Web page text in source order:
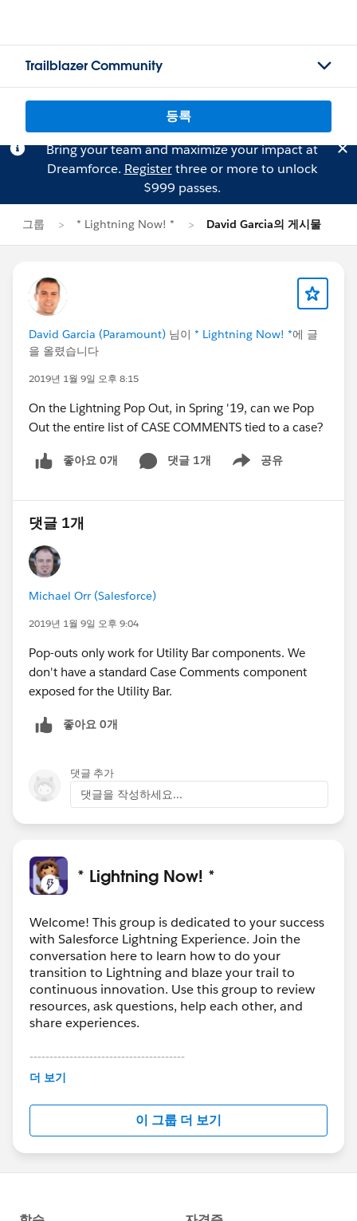
Trailblazer Community
등록
Bring your team and maximize your impact at
Dreamforce. Registerthree or more to unlock
$999 passes.
그룹 * Lightning Now! * David Garcia의 게시물
David Garcia (Paramount) 님이 * Lightning Now! *에 글
을 올렸습니다
2019년 1월 9일 오후 8:15
On the Lightning Pop Out, in Spring '19, can we Pop
Out the entire list of CASE COMMENTS tied to a case?
좋아요 0개 댓글 1개 공유
Show menu
댓글 1개
Michael Orr (Salesforce)
2019년 1월 9일 오후 9:04
Pop-outs only work for Utility Bar components. We
don't have a standard Case Comments component
exposed for the Utility Bar.
좋아요 0개
댓글 추가
댓글을 작성하세요...
* Lightning Now! *
Welcome! This group is dedicated to your success
with Salesforce Lightning Experience. Join the
conversation here to learn how to do your
transition to Lightning and blaze your trail to
continuous innovation. Use this group to review
resources, ask questions, help each other, and
share experiences.
---------------------------------------
This group is maintained and moderated by
this group falls under the official Forward-Looking
http://investor.salesforce.com/about-
us/investor/forward-looking-
statements/default.aspx
더 보기
이 그룹 더 보기